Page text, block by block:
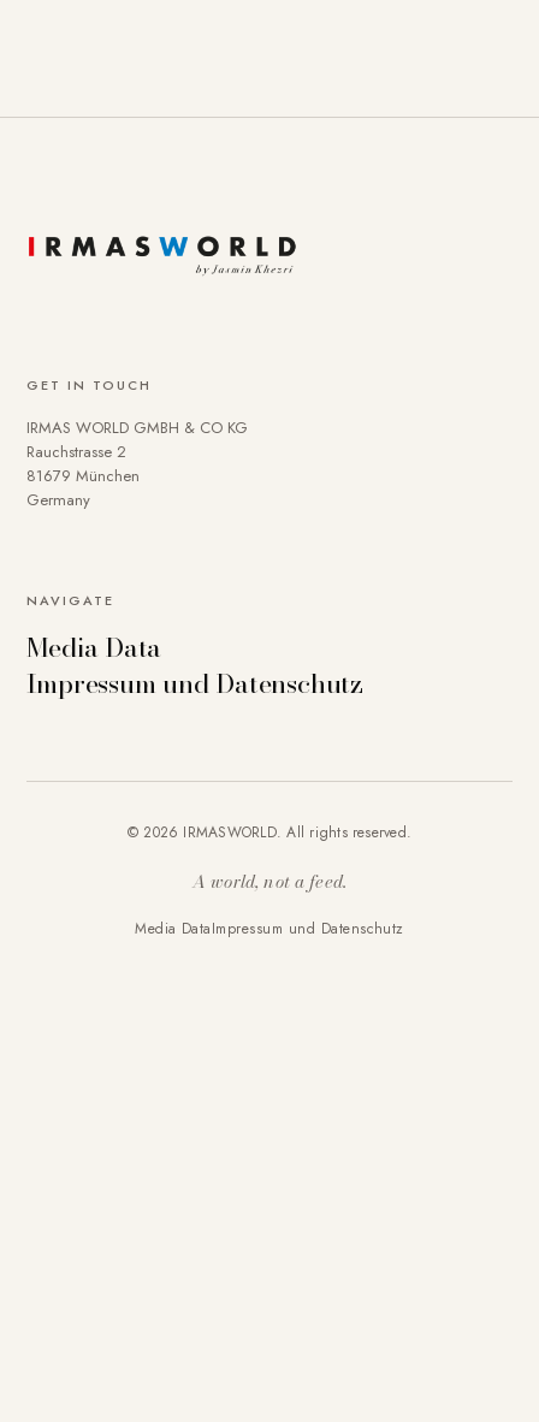
GET IN TOUCH
IRMAS WORLD GMBH & CO KG
Rauchstrasse 2
81679 München
Germany
NAVIGATE
Media Data
Impressum und Datenschutz
© 2026 IRMASWORLD. All rights reserved.
A world, not a feed.
Media DataImpressum und Datenschutz